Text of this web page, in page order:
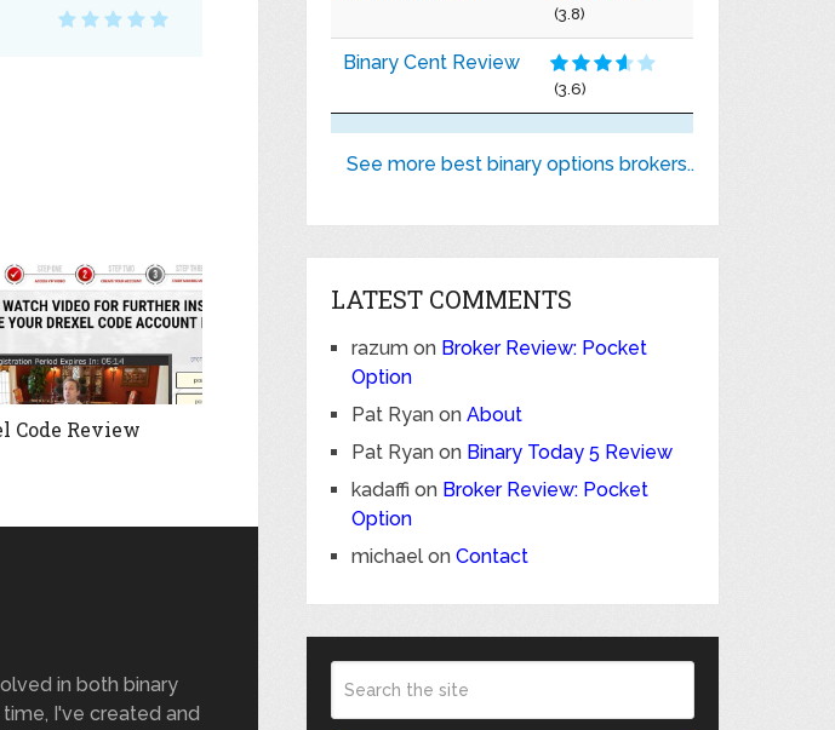
Code Review
in both binary
I've created and
(3.8)
Binary Cent Review
(3.6)
See more best binary options brokers..
LATEST COMMENTS
razum on Broker Review: Pocket
Option
Pat Ryan onAbout
Pat Ryan on Binary Today 5 Review
kadaffi on Broker Review: Pocket
Option
michael onContact